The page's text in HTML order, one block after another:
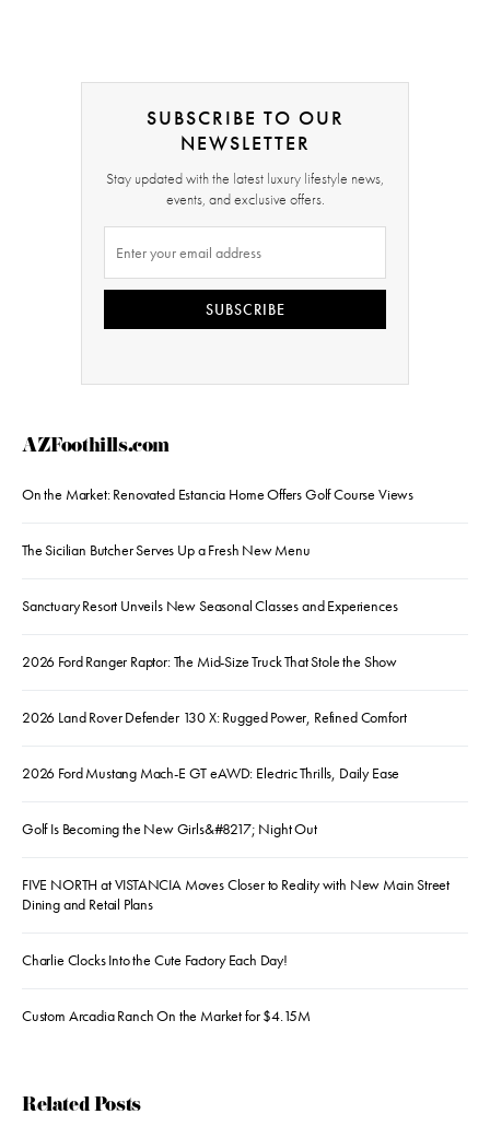
SUBSCRIBE TO OUR
NEWSLETTER
Stay updated with the latest luxury lifestyle news,
events, and exclusive offers.
SUBSCRIBE
AZFoothills.com
On the Market: Renovated Estancia Home Offers Golf Course Views
The Sicilian Butcher Serves Up a Fresh New Menu
Sanctuary Resort Unveils New Seasonal Classes and Experiences
2026 Ford Ranger Raptor: The Mid-Size Truck That Stole the Show
2026 Land Rover Defender 130 X: Rugged Power, Refined Comfort
2026 Ford Mustang Mach-E GT eAWD: Electric Thrills, Daily Ease
Golf Is Becoming the New Girls&#8217; Night Out
FIVE NORTH at VISTANCIA Moves Closer to Reality with New Main Street
Dining and Retail Plans
Charlie Clocks Into the Cute Factory Each Day!
Custom Arcadia Ranch On the Market for $4.15M
Related Posts